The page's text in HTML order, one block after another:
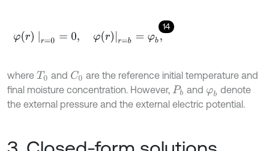
14
φ(r) r 0 φ(r b=φb
where T0 and C0 are the reference initial temperature and
final moisture concentration. However, Pb and φb denote
the external pressure and the external electric potential.